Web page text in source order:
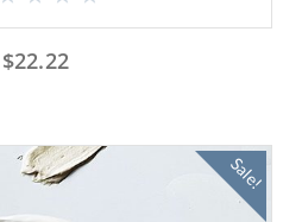
$22.22
Sale!